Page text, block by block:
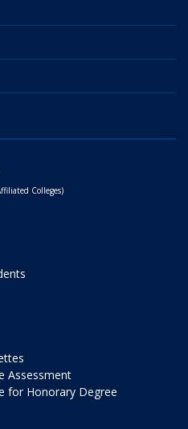
Colleges)
Assessment
for Honorary Degree